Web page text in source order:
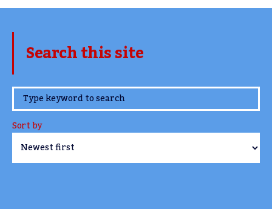
Search this site
www.TheCork.ie
Sort by